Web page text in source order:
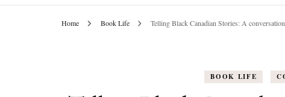
SPOTLIGHT
Home Book Life Telling Black Canadian Stories: A
BOOK LIFE